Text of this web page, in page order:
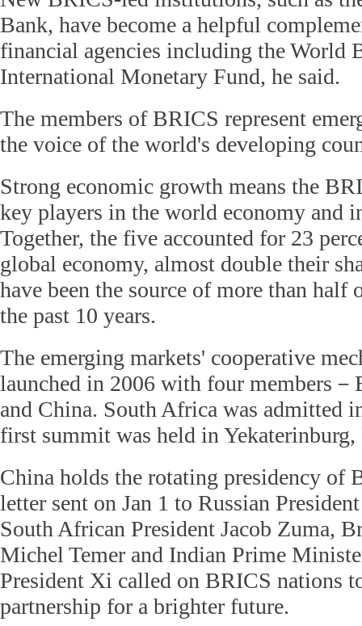
Bank, have become a helpful
financial agencies including the World
International Monetary Fund, he said.
The members of BRICS represent
the voice of the world's developing
Strong economic growth means the
key players in the world economy and
Together, the five accounted for 23
global economy, almost double their
have been the source of more than
the past 10 years.
The emerging markets' cooperative
launched in 2006 with four members
and China. South Africa was admitted
first summit was held in
China holds the rotating presidency of
letter sent on Jan 1 to Russian
South African President Jacob Zuma,
Michel Temer and Indian Prime
President Xi called on BRICS nations
partnership for a brighter future.